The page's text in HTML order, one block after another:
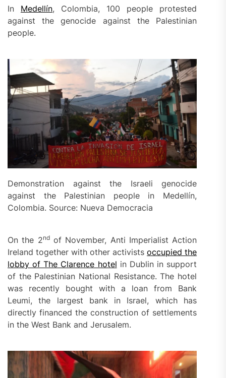
In Medellín, Colombia, 100 people protested
against the genocide against the Palestinian
people.
Demonstration against the Israeli genocide
against the Palestinian people in Medellín,
Colombia. Source: Nueva Democracia
On the 2ndof November, Anti Imperialist Action
Ireland together with other activistsoccupied the
lobby of The Clarence hotel in Dublin in support
of the Palestinian National Resistance. The hotel
was recently bought with a loan from Bank
Leumi, the largest bank in Israel, which has
directly financed the construction of settlements
in the West Bank and Jerusalem.